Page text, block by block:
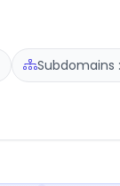
Subdomains